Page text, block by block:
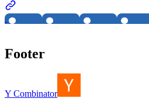
Footer
Y Combinator